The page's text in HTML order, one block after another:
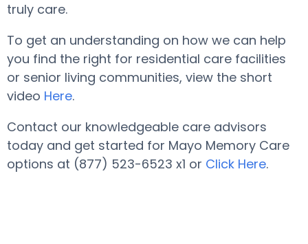
truly care.
To get an understanding on how we can help
you find the right for residential care facilities
or senior living communities, view the short
video Here.
Contact our knowledgeable care advisors
today and get started for Mayo Memory Care
options at (877) 523-6523 x1 or Click Here.